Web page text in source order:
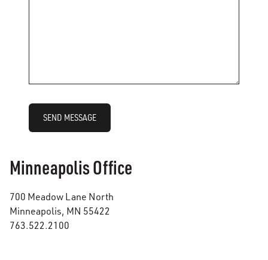
SEND MESSAGE
Minneapolis Office
700 Meadow Lane North
Minneapolis, MN 55422
763.522.2100